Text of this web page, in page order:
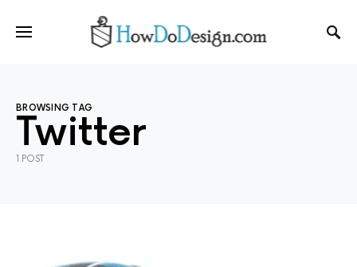
BROWSING TAG
Twitter
1 POST